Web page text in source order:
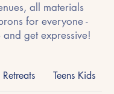
all materials
for everyone -
and get expressive!
Retreats Teens Kids